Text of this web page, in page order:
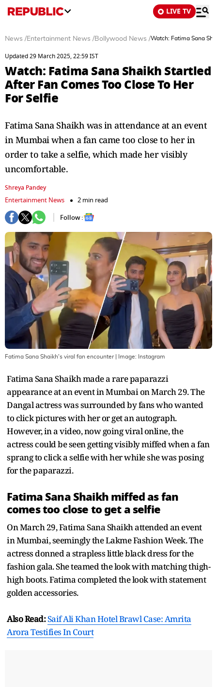
LIVE TV
News /Entertainment News /Bollywood News /Watch: Fatima Sana
Updated 29 March 2025, 22:59 IST
Watch: Fatima Sana Shaikh Startled
After Fan Comes Too Close To Her
For Selfie
Fatima Sana Shaikh was in attendance at an event
in Mumbai when a fan came too close to her in
order to take a selfie, which made her visibly
uncomfortable.
Shreya Pandey
Entertainment News
2 min read
Follow :
Fatima Sana Shaikh's viral fan encounter| Image: Instagram
Fatima Sana Shaikh made a rare paparazzi
appearance at an event in Mumbai on March 29. The
Dangal actress was surrounded by fans who wanted
to click pictures with her or get an autograph.
However, in a video, now going viral online, the
actress could be seen getting visibly miffed when a fan
sprang to click a selfie with her while she was posing
for the paparazzi.
Fatima Sana Shaikh miffed as fan
comes too close to get a selfie
On March 29, Fatima Sana Shaikh attended an event
in Mumbai, seemingly the Lakme Fashion Week. The
actress donned a strapless little black dress for the
fashion gala. She teamed the look with matching thigh-
high boots. Fatima completed the look with statement
golden accessories.
Also Read:Saif Ali Khan Hotel Brawl Case: Amrita
Arora Testifies In Court